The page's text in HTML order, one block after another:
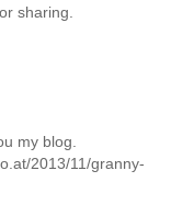
sharing.
my blog.
2013/11/granny-